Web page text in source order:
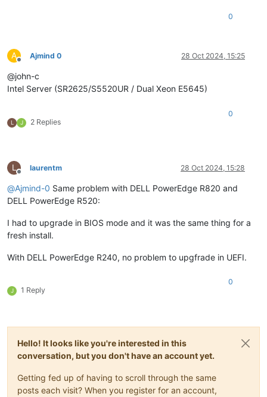
0
A
Offline
Ajmind 0 28 Oct 2024, 15:25
@john-c
Intel Server (SR2625/S5520UR / Dual Xeon E5645)
L J 2 Replies
0
L
Offline
laurentm 28 Oct 2024, 15:28
@Ajmind-0 Same problem with DELL PowerEdge R820 and
DELL PowerEdge R520:
I had to upgrade in BIOS mode and it was the same thing for a
fresh install.
With DELL PowerEdge R240, no problem to upgfrade in UEFI.
J 1 Reply
0
Hello! It looks like you're interested in this
conversation, but you don't have an account yet.
Getting fed up of having to scroll through the same
posts each visit? When you register for an account,